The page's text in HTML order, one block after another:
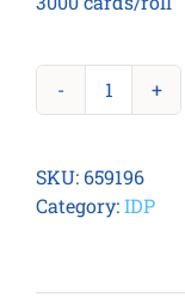
Smart
Off
Ribbon
SKU: 659196
Category:IDP